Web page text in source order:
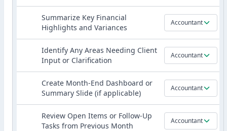
Summarize Key Financial
Highlights and Variances
Accountant
Identify Any Areas Needing Client
Input or Clarification
Accountant
Create Month-End Dashboard or
Summary Slide (if applicable)
Accountant
Review Open Items or Follow-Up
Tasks from Previous Month
Accountant